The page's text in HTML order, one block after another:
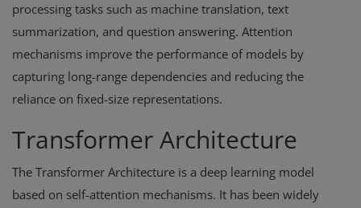
processing tasks such as machine translation, text
summarization, and question answering. Attention
mechanisms improve the performance of models by
capturing long-range dependencies and reducing the
reliance on fixed-size representations.
Transformer Architecture
The Transformer Architecture is a deep learning model
based on self-attention mechanisms. It has been widely